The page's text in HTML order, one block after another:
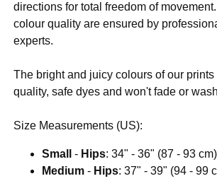
directions for total freedom of
colour quality are ensured by
experts.
The bright and juicy colours of our
quality, safe dyes and won't fade or
Size Measurements (US):
Small - Hips: 34" - 36" (87 - 93 cm)
Medium - Hips: 37" - 39" (94 - 99